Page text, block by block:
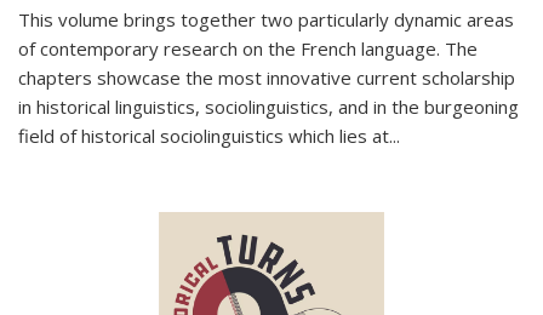
This volume brings together two particularly dynamic areas
of contemporary research on the French language. The
chapters showcase the most innovative current scholarship
in historical linguistics, sociolinguistics, and in the burgeoning
field of historical sociolinguistics which lies at...